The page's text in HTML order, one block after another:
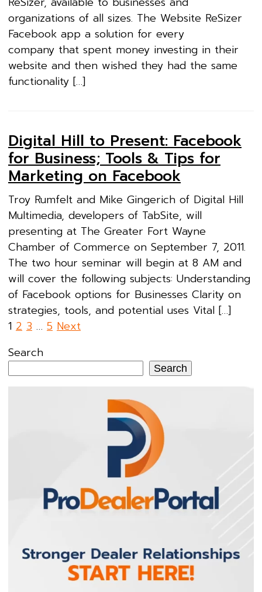
organizations of all sizes. The Website ReSizer
Facebook app a solution for every
company that spent money investing in their
website and then wished they had the same
functionality […]
Digital Hill to Present: Facebook
for Business; Tools & Tips for
Marketing on Facebook
Troy Rumfelt and Mike Gingerich of Digital Hill
Multimedia, developers of TabSite, will
presenting at The Greater Fort Wayne
Chamber of Commerce on September 7, 2011.
The two hour seminar will begin at 8 AM and
will cover the following subjects: Understanding
of Facebook options for Businesses Clarity on
strategies, tools, and potential uses Vital […]
Posts
pagination
1 2 3 … 5 Next
Search
Search